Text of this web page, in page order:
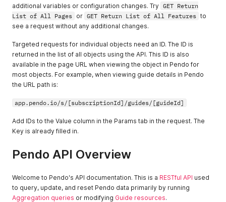
additional variables or configuration changes. Try GET Return
List of All Pages or GET Return List of All Features to
see a request without any additional changes.
Targeted requests for individual objects need an ID. The ID is
returned in the list of all objects using the API. This ID is also
available in the page URL when viewing the object in Pendo for
most objects. For example, when viewing guide details in Pendo
the URL path is:
app.pendo.io/s/[subscriptionId]/guides/[guideId]
Add IDs to the Value column in the Params tab in the request. The
Key is already filled in.
Pendo API Overview
Welcome to Pendo's API documentation. This is a RESTful API used
to query, update, and reset Pendo data primarily by running
Aggregation queries or modifying Guide resources.